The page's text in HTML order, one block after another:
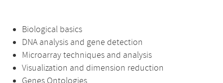
Biological basics
DNA analysis and gene detection
Microarray techniques and analysis
Visualization and dimension reduction